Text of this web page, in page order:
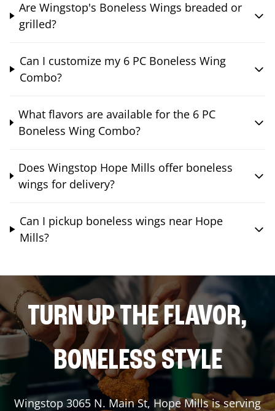
Are Wingstop's Boneless Wings breaded or
grilled?
Can I customize my 6 PC Boneless Wing
Combo?
What flavors are available for the 6 PC
Boneless Wing Combo?
Does Wingstop Hope Mills offer boneless
wings for delivery?
Can I pickup boneless wings near Hope
Mills?
TURN UP THE FLAVOR,
BONELESS STYLE
Wingstop 3065 N. Main St, Hope Millsis serving